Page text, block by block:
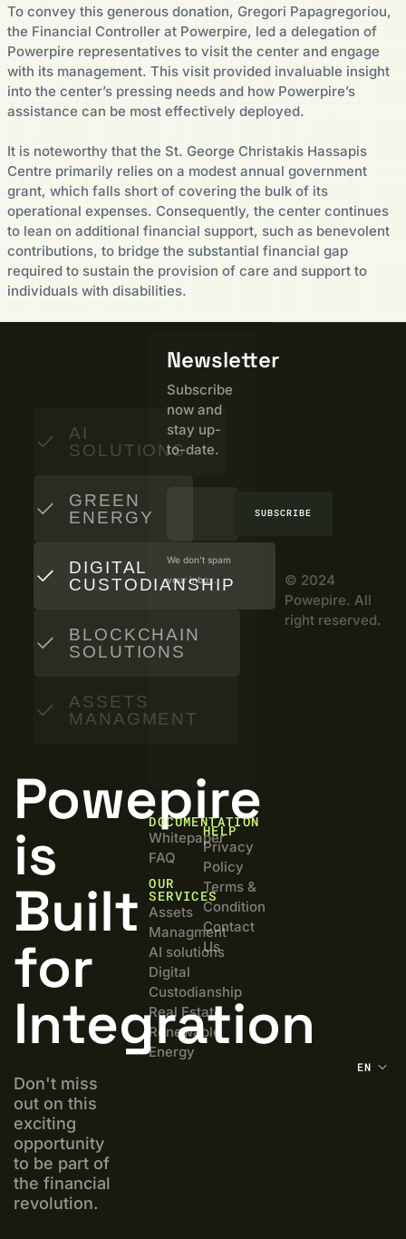
To convey this generous donation, Gregori Papagregoriou,
the Financial Controller at Powerpire, led a delegation of
Powerpire representatives to visit the center and engage
with its management. This visit provided invaluable insight
into the center’s pressing needs and how Powerpire’s
assistance can be most effectively deployed.
It is noteworthy that the St. George Christakis Hassapis
Centre primarily relies on a modest annual government
grant, which falls short of covering the bulk of its
operational expenses. Consequently, the center continues
to lean on additional financial support, such as benevolent
contributions, to bridge the substantial financial gap
required to sustain the provision of care and support to
individuals with disabilities.
Powepire
is
Built
for
Integration
Don't miss
out on this
exciting
opportunity
to be part of
the financial
revolution.
AI
SOLUTIONS
GREEN
ENERGY
DIGITAL
CUSTODIANSHIP
BLOCKCHAIN
SOLUTIONS
ASSETS
MANAGMENT
Newsletter
Subscribe
now and
stay up-
to-date.
SUBSCRIBE
We don’t spam
your inbox.
DOCUMENTATION
Whitepaper
FAQ
OUR
SERVICES
Assets
Managment
AI solutions
Digital
Custodianship
Real Estate
Renewable
Energy
HELP
Privacy
Policy
Terms &
Condition
Contact
Us
© 2024
Powepire. All
right reserved.
EN